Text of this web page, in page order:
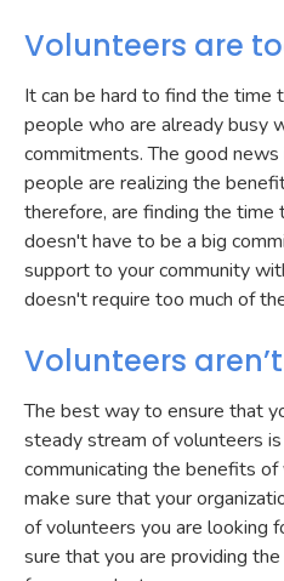
Volunteers are
It can be hard to find the time
people who are already busy
commitments. The good
people are realizing the
therefore, are finding the time
doesn't have to be a big
support to your community
doesn't require too much of
Volunteers
The best way to ensure that
steady stream of volunteers
communicating the benefits
make sure that your
of volunteers you are looking
sure that you are providing